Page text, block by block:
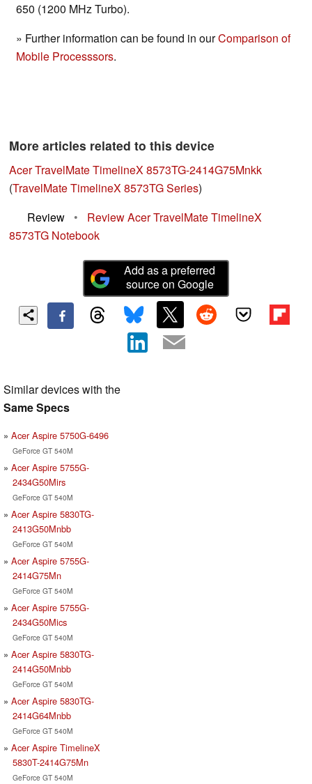
650 (1200 MHz Turbo).
» Further information can be found in ourComparison of
Mobile Processsors.
More articles related to this device
Acer TravelMate TimelineX 8573TG-2414G75Mnkk
(TravelMate TimelineX 8573TG Series)
Review
•
Review Acer TravelMate TimelineX
8573TG Notebook
Add as a preferred
source on Google
Similar devices with the
Same Specs
Acer Aspire 5750G-6496
GeForce GT 540M
Acer Aspire 5755G-
2434G50Mirs
GeForce GT 540M
Acer Aspire 5830TG-
2413G50Mnbb
GeForce GT 540M
Acer Aspire 5755G-
2414G75Mn
GeForce GT 540M
Acer Aspire 5755G-
2434G50Mics
GeForce GT 540M
Acer Aspire 5830TG-
2414G50Mnbb
GeForce GT 540M
Acer Aspire 5830TG-
2414G64Mnbb
GeForce GT 540M
Acer Aspire TimelineX
5830T-2414G75Mn
GeForce GT 540M